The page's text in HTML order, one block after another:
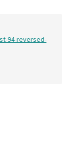
94-reversed-